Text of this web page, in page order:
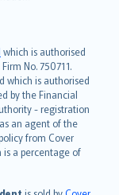
which is authorised
No. 750711.
which is authorised
by the Financial
- registration
an agent of the
from Cover
is a percentage of